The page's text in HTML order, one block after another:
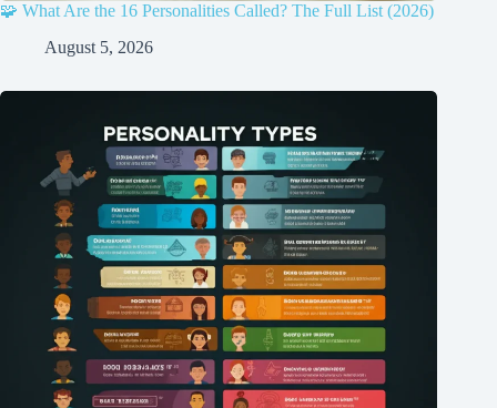
🧩 What Are the 16 Personalities Called? The Full List (2026)
August 5, 2026